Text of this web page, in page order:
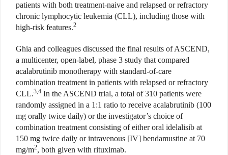
patients with both treatment-naive and relapsed or refractory
chronic lymphocytic leukemia (CLL), including those with
high-risk features.2
Ghia and colleagues discussed the final results of ASCEND,
a multicenter, open-label, phase 3 study that compared
acalabrutinib monotherapy with standard-of-care
combination treatment in patients with relapsed or refractory
CLL.3,4 In the ASCEND trial, a total of 310 patients were
randomly assigned in a 1:1 ratio to receive acalabrutinib (100
mg orally twice daily) or the investigator’s choice of
combination treatment consisting of either oral idelalisib at
150 mg twice daily or intravenous [IV] bendamustine at 70
mg/m2, both given with rituximab.